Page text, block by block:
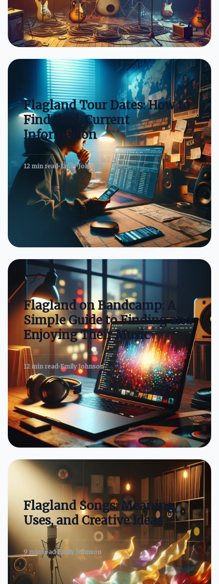
Flagland Tour Dates: How to
Find Real, Current
Information
12 min read Emily Johnson
Flagland on Bandcamp: A
Simple Guide to Finding and
Enjoying Their Music
12 min read Emily Johnson
Flagland Songs: Meaning,
Uses, and Creative Ideas
9 min read Emily Johnson